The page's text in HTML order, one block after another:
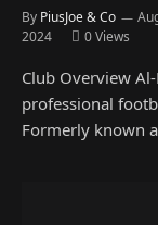
By PiusJoe & Co
2024
0Views
Club Overview
professional
Formerly known